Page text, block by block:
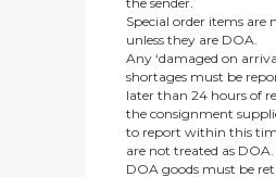
Special order items
unless they are DOA.
Any ‘damaged on
shortages must be
later than 24 hours of
the consignment
to report within this
are not treated as DOA.
DOA goods must be